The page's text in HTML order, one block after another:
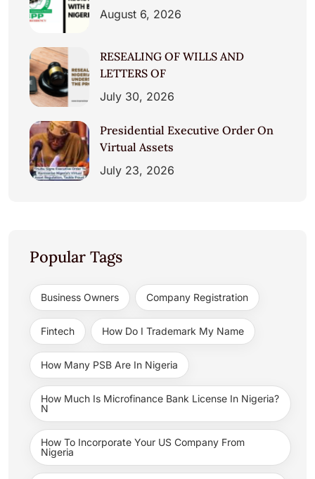
August 6, 2026
RESEALING OF WILLS AND
LETTERS OF
July 30, 2026
Presidential Executive Order On
Virtual Assets
July 23, 2026
Popular Tags
Business Owners Company Registration
Fintech How Do I Trademark My Name
How Many PSB Are In Nigeria
How Much Is Microfinance Bank License In Nigeria?
N
How To Incorporate Your US Company From
Nigeria